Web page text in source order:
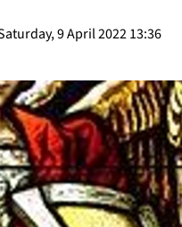
9 April 2022 13:36